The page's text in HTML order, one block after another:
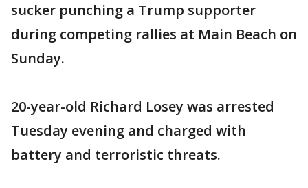
sucker punching a Trump supporter
during competing rallies at Main Beach on
Sunday.
20-year-old Richard Losey was arrested
Tuesday evening and charged with
battery and terroristic threats.